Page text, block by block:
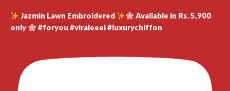
Jazmin Lawn Embroidered
Available in Rs. 5,900
only
#foryou #viraleeel #luxurychiffon